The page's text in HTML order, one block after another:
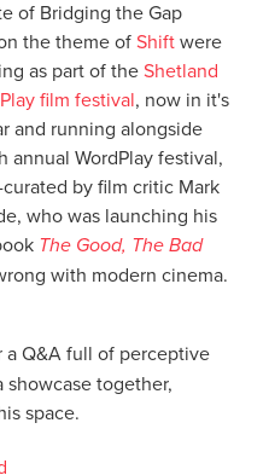
of Bridging the Gap
the theme ofShiftwere
as part of theShetland
film festival, now in it's
and running alongside
annual WordPlay festival,
by film critic Mark
who was launching his
The Good, The Bad
with modern cinema.
Q&A full of perceptive
showcase together,
space.